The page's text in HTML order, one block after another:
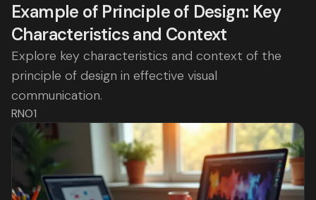
Example of Principle of Design: Key
Characteristics and Context
Explore key characteristics and context of the
principle of design in effective visual
communication.
RNO1